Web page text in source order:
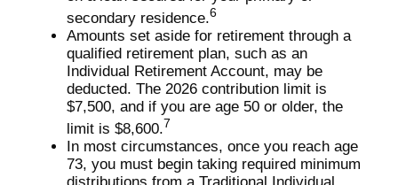
secondary residence.6
Amounts set aside for retirement through a
qualified retirement plan, such as an
Individual Retirement Account, may be
deducted. The 2026 contribution limit is
$7,500, and if you are age 50 or older, the
limit is $8,600.7
In most circumstances, once you reach age
73, you must begin taking required minimum
distributions from a Traditional Individual